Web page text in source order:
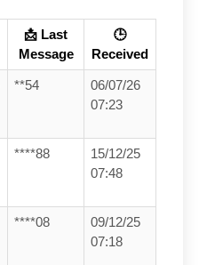
📩 Last
Message
🕒
Received
**54
06/07/26
07:23
****88
15/12/25
07:48
****08
09/12/25
07:18